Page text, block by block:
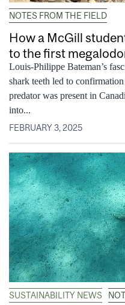
NOTES FROM THE FIELD
How a McGill
to the first
Louis-Philippe Bateman’s
shark teeth led to
predator was present in
into...
FEBRUARY 3, 2025
SUSTAINABILITY NEWS